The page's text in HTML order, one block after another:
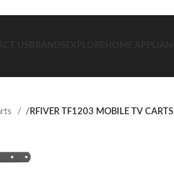
/ RFIVER TF1203 MOBILE TV CARTS